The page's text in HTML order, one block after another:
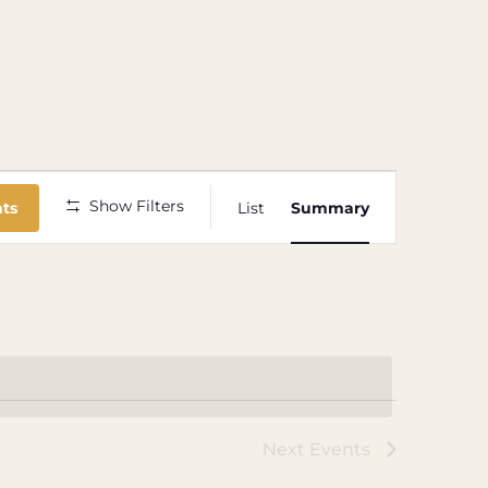
Show Filters
Views
List Summary
Next Events